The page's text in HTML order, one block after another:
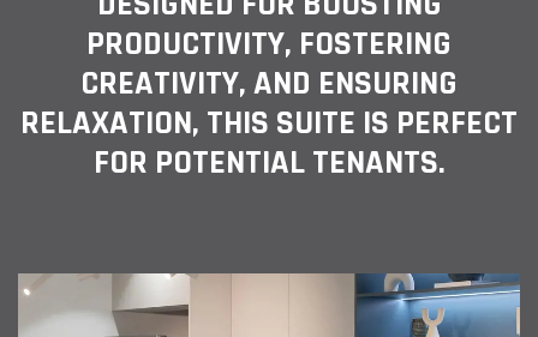
PRODUCTIVITY, FOSTERING
CREATIVITY, AND ENSURING
RELAXATION, THIS SUITE IS PERFECT
FOR POTENTIAL TENANTS.